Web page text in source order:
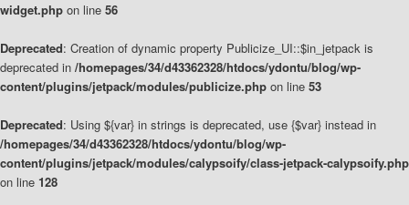
widget.php on line 56
Deprecated: Creation of dynamic property Publicize_UI::$in_jetpack is
deprecated in /homepages/34/d43362328/htdocs/ydontu/blog/wp-
content/plugins/jetpack/modules/publicize.php on line 53
Deprecated: Using ${var} in strings is deprecated, use {$var} instead in
/homepages/34/d43362328/htdocs/ydontu/blog/wp-
content/plugins/jetpack/modules/calypsoify/class-jetpack-calypsoify.php
on line 128